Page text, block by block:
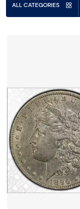
ALL CATEGORIES